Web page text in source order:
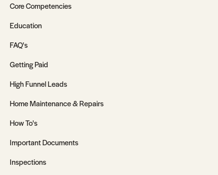
Core Competencies
Education
FAQ's
Getting Paid
High Funnel Leads
Home Maintenance & Repairs
How To's
Important Documents
Inspections